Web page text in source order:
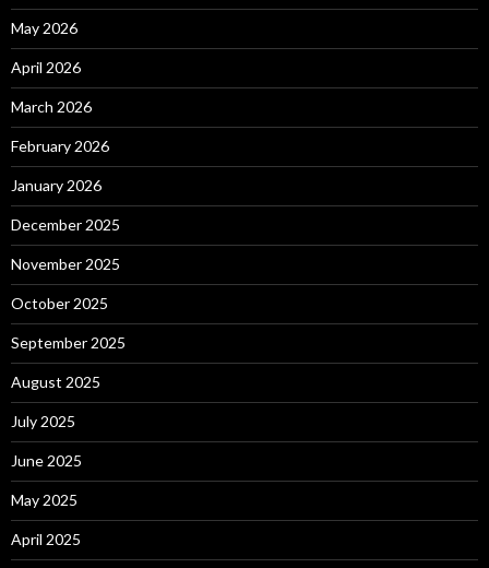
May 2026
April 2026
March 2026
February 2026
January 2026
December 2025
November 2025
October 2025
September 2025
August 2025
July 2025
June 2025
May 2025
April 2025